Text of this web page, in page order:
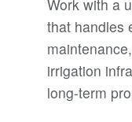
Work with a
that handles
irrigation
long-term